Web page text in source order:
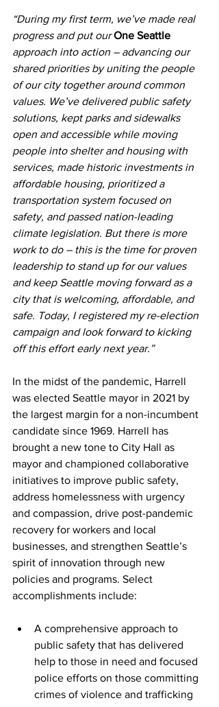
“During my first term, we’ve made real
progress and put our One Seattle
approach into action – advancing our
shared priorities by uniting the people
of our city together around common
values. We’ve delivered public safety
solutions, kept parks and sidewalks
open and accessible while moving
people into shelter and housing with
services, made historic investments in
affordable housing, prioritized a
transportation system focused on
safety, and passed nation-leading
climate legislation. But there is more
work to do – this is the time for proven
leadership to stand up for our values
and keep Seattle moving forward as a
city that is welcoming, affordable, and
safe. Today, I registered my re-election
campaign and look forward to kicking
off this effort early next year.”
In the midst of the pandemic, Harrell
was elected Seattle mayor in 2021 by
the largest margin for a non-incumbent
candidate since 1969. Harrell has
brought a new tone to City Hall as
mayor and championed collaborative
initiatives to improve public safety,
address homelessness with urgency
and compassion, drive post-pandemic
recovery for workers and local
businesses, and strengthen Seattle’s
spirit of innovation through new
policies and programs. Select
accomplishments include:
A comprehensive approach to
public safety that has delivered
help to those in need and focused
police efforts on those committing
crimes of violence and trafficking